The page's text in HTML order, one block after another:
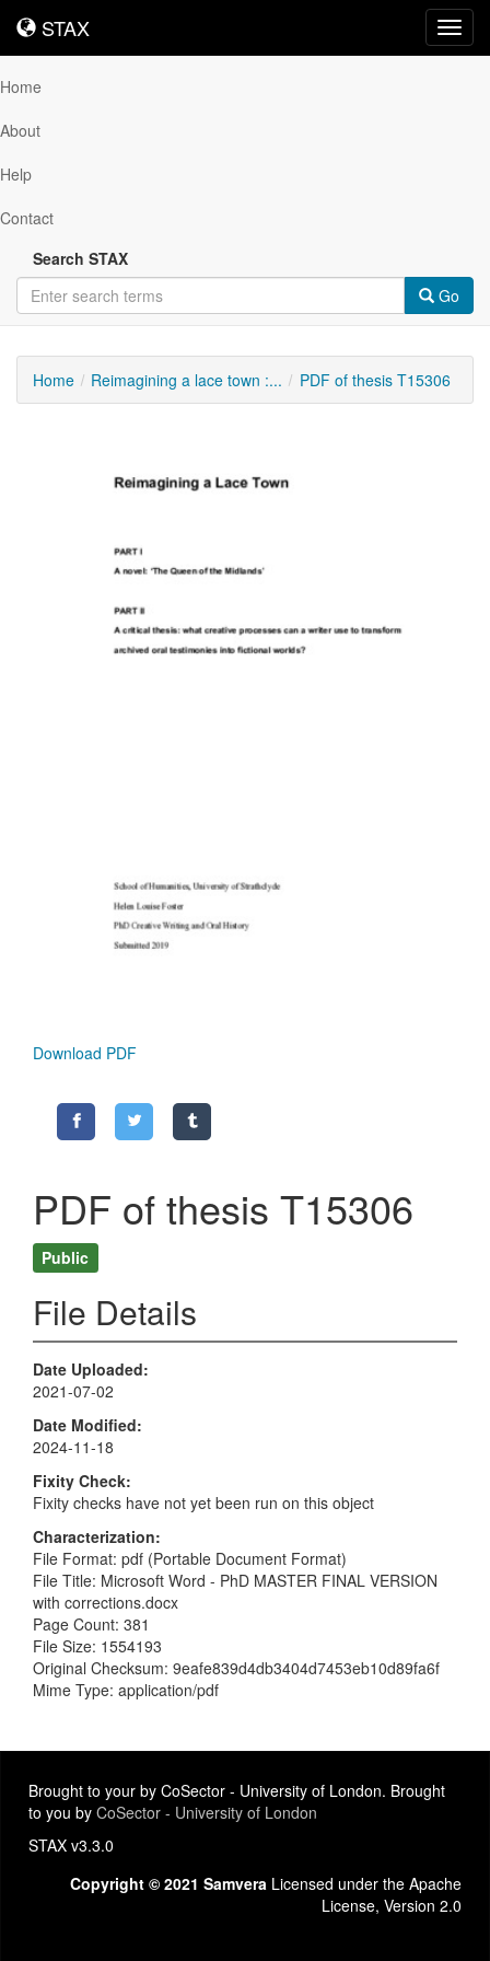
STAX
STAX
Home
About
Help
Contact
Search STAX
Go
Home Reimagining a lace town :... PDF of thesis T15306
Content
Download PDF
PDF of thesis T15306
Public
File Details
Date Uploaded
2021-07-02
Date Modified
2024-11-18
Fixity Check
Fixity checks have not yet been run on this object
Characterization
File Format: pdf (Portable Document Format)
File Title: Microsoft Word - PhD MASTER FINAL VERSION
with corrections.docx
Page Count: 381
File Size: 1554193
Original Checksum: 9eafe839d4db3404d7453eb10d89fa6f
Mime Type: application/pdf
Brought to your by CoSector - University of London. Brought
to you by CoSector - University of London
STAX v3.3.0
Copyright © 2021 Samvera Licensed under the Apache
License, Version 2.0